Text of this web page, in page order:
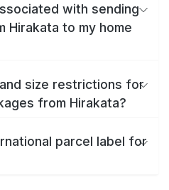
with sending
Hirakata to my home
size restrictions for
from Hirakata?
parcel label for